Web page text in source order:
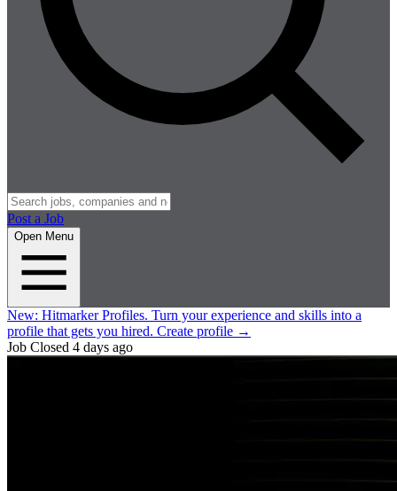
Post a Job
Open Menu
New: Hitmarker Profiles. Turn your experience and skills into a
profile that gets you hired. Create profile →
Job Closed 4 days ago